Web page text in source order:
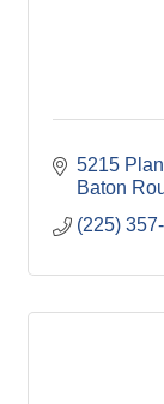
5215
Baton
(225)